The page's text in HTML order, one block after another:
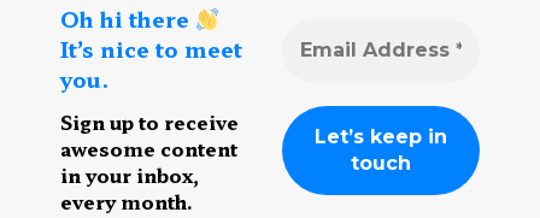
Oh hi there
It’s nice to meet
you.
Sign up to receive
awesome content
in your inbox,
every month.